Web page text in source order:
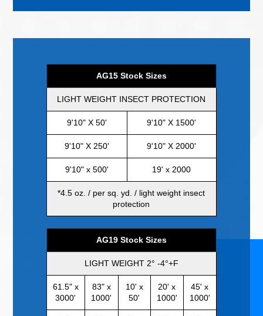
AG15 Stock Sizes
LIGHT WEIGHT INSECT PROTECTION
9'10" X 50' 9'10" X 1500'
9'10" X 250' 9'10" X 2000'
9'10" x 500' 19' x 2000
*4.5 oz. / per sq. yd. / light weight insect
protection
AG19 Stock Sizes
LIGHT WEIGHT 2° -4°+F
61.5" x
3000'
83" x
1000'
10' x
50'
20' x
1000'
45' x
1000'